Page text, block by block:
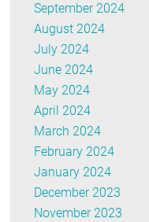
September 2024
August 2024
July 2024
June 2024
May 2024
April 2024
March 2024
February 2024
January 2024
December 2023
November 2023